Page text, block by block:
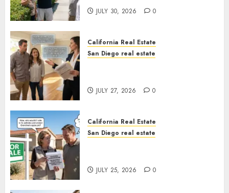
JULY 30, 2026 0
California Real Estate
San Diego real estate
JULY 27, 2026 0
California Real Estate
San Diego real estate
JULY 25, 2026 0